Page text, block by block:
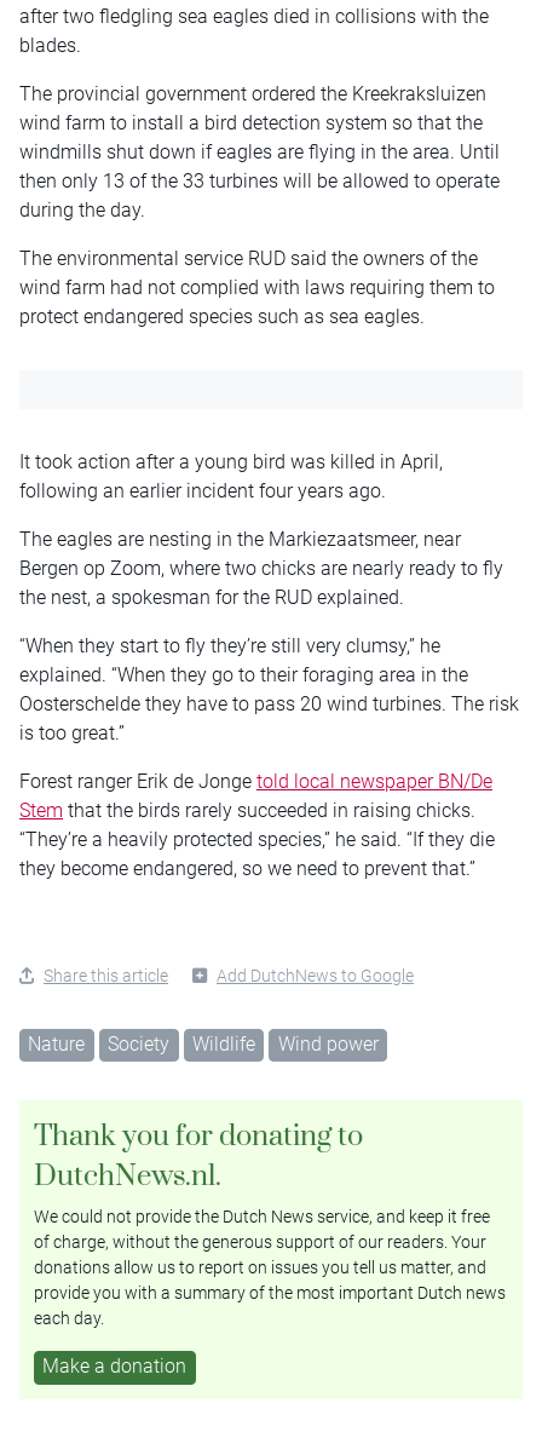
after two fledgling sea eagles died in collisions with the
blades.
The provincial government ordered the Kreekraksluizen
wind farm to install a bird detection system so that the
windmills shut down if eagles are flying in the area. Until
then only 13 of the 33 turbines will be allowed to operate
during the day.
The environmental service RUD said the owners of the
wind farm had not complied with laws requiring them to
protect endangered species such as sea eagles.
It took action after a young bird was killed in April,
following an earlier incident four years ago.
The eagles are nesting in the Markiezaatsmeer, near
Bergen op Zoom, where two chicks are nearly ready to fly
the nest, a spokesman for the RUD explained.
“When they start to fly they’re still very clumsy,” he
explained. “When they go to their foraging area in the
Oosterschelde they have to pass 20 wind turbines. The risk
is too great.”
Forest ranger Erik de Jonge told local newspaper BN/De
Stem that the birds rarely succeeded in raising chicks.
“They’re a heavily protected species,” he said. “If they die
they become endangered, so we need to prevent that.”
Share this article Add DutchNews to Google
Nature Society Wildlife Wind power
Thank you for donating to
DutchNews.nl.
We could not provide the Dutch News service, and keep it free
of charge, without the generous support of our readers. Your
donations allow us to report on issues you tell us matter, and
provide you with a summary of the most important Dutch news
each day.
Make a donation